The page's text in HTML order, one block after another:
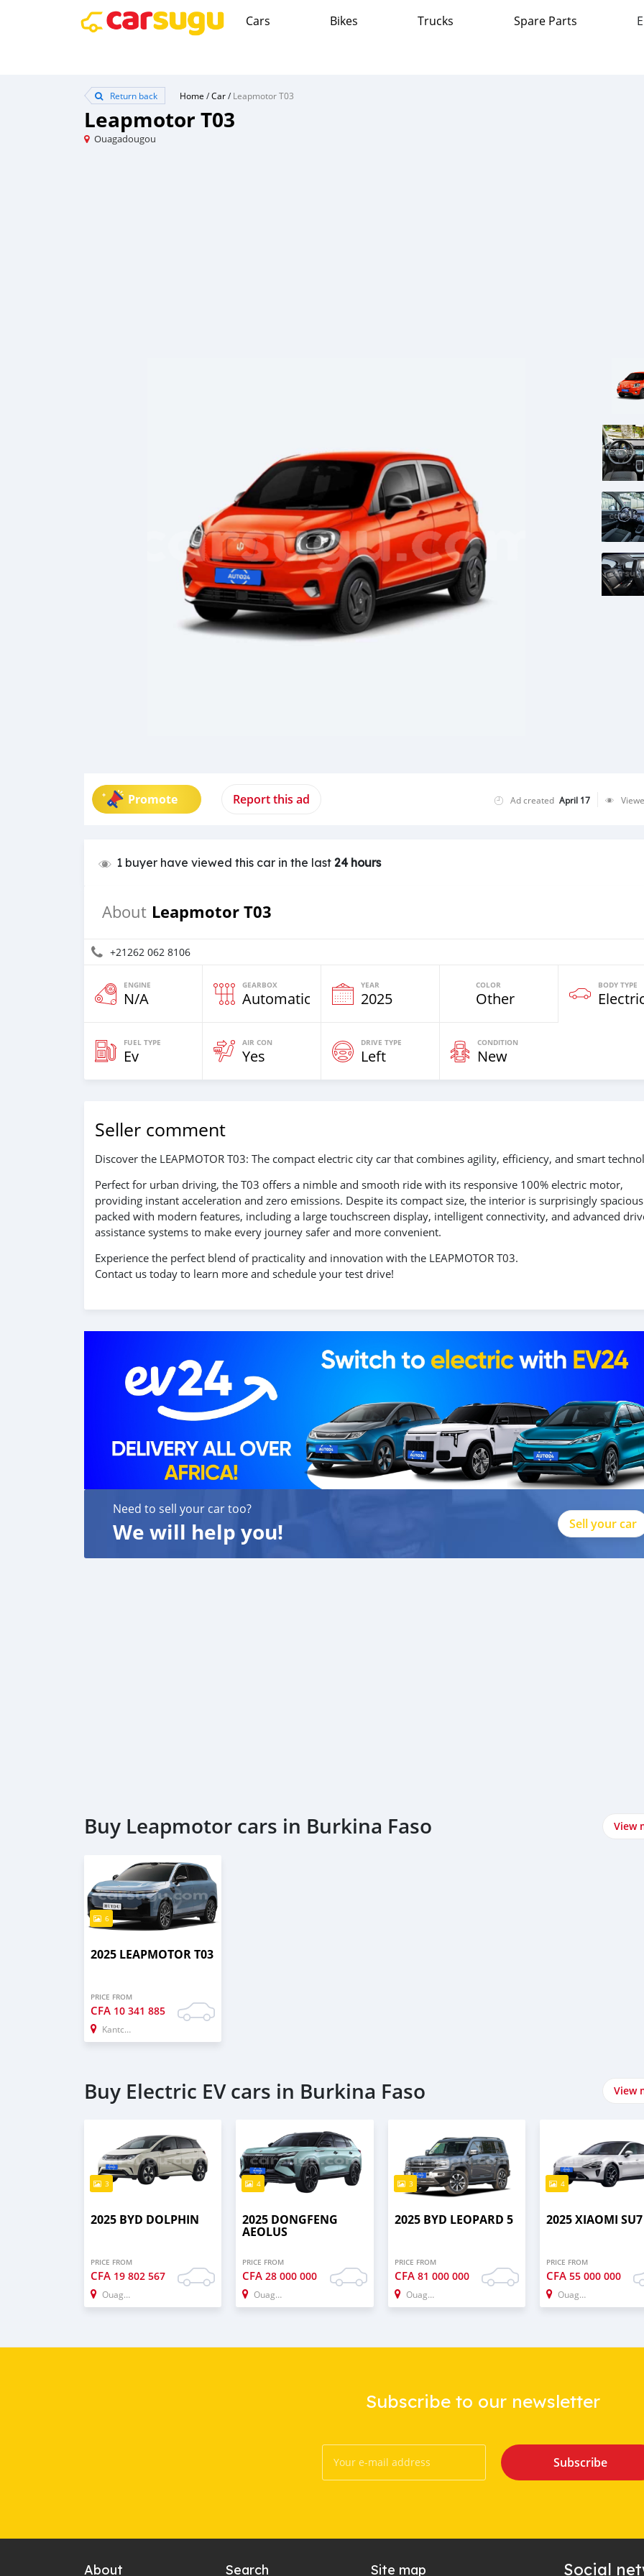
Cars Bikes Trucks Spare Parts
Return back Home /Car/Leapmotor T03
Leapmotor T03
Ouagadougou
Promote Report this ad Ad created April 17
1 buyer have viewed this car in the last 24 hours
About Leapmotor T03
+21262 062 8106
ENGINE
N/A
GEARBOX
Automatic
YEAR
2025
COLOR
Other
BODY TYPE
FUEL TYPE
Ev
AIR CON
Yes
DRIVE TYPE
Left
CONDITION
New
Seller comment
Discover the LEAPMOTOR T03: The compact electric city car that combines agility, efficiency, and smart
Perfect for urban driving, the T03 offers a nimble and smooth ride with its responsive 100% electric motor,
providing instant acceleration and zero emissions. Despite its compact size, the interior is surprisingly
packed with modern features, including a large touchscreen display, intelligent connectivity, and advanced
assistance systems to make every journey safer and more convenient.
Experience the perfect blend of practicality and innovation with the LEAPMOTOR T03.
Contact us today to learn more and schedule your test drive!
Need to sell your car too?
We will help you! Sell your car
Buy Leapmotor cars in Burkina Faso View
6
2025 LEAPMOTOR T03
PRICE FROM
CFA 10 341 885
Kantchari
Buy Electric EV cars in Burkina Faso View
3
2025 BYD DOLPHIN
PRICE FROM
CFA 19 802 567
Ouagadougou
4
2025 DONGFENG
AEOLUS
PRICE FROM
CFA28 000 000
Ouagadougou
3
2025 BYD LEOPARD 5
PRICE FROM
CFA 81 000 000
Ouagadougou
4
2025 XIAOMI SU7
PRICE FROM
CFA 55 000 000
Ouagadougou
Subscribe to our newsletter
Subscribe
About Search Site map Social